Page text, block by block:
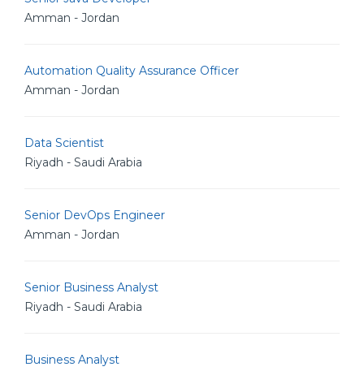
Amman - Jordan
Automation Quality Assurance Officer
Amman - Jordan
Data Scientist
Riyadh - Saudi Arabia
Senior DevOps Engineer
Amman - Jordan
Senior Business Analyst
Riyadh - Saudi Arabia
Business Analyst